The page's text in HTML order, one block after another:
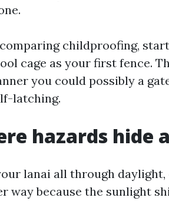
childproofing,
cage as your first fence.
you could possibly a
latching.
hazards hide
lanai all through daylight,
way because the sunlight